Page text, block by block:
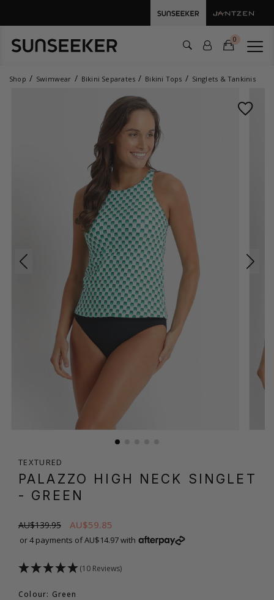
0
Shop Swimwear Bikini Separates Bikini Tops Singlets & Tankinis
TEXTURED
PALAZZO HIGH NECK SINGLET
- GREEN
AU$139.95 AU$59.85
or 4 payments of AU$14.97 with
(10 Reviews)
Colour: Green